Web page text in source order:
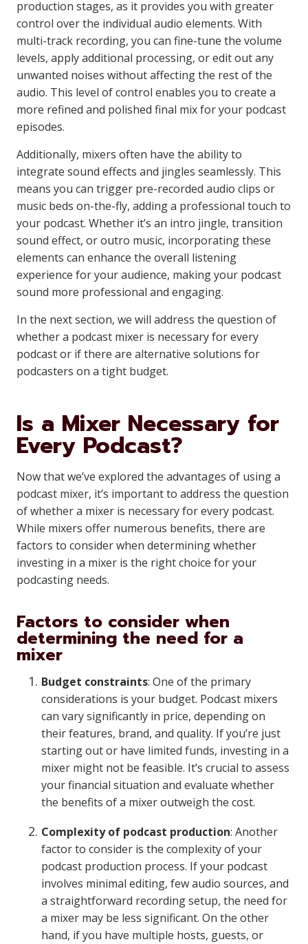
production stages, as it provides you with greater
control over the individual audio elements. With
multi-track recording, you can fine-tune the volume
levels, apply additional processing, or edit out any
unwanted noises without affecting the rest of the
audio. This level of control enables you to create a
more refined and polished final mix for your podcast
episodes.
Additionally, mixers often have the ability to
integrate sound effects and jingles seamlessly. This
means you can trigger pre-recorded audio clips or
music beds on-the-fly, adding a professional touch to
your podcast. Whether it’s an intro jingle, transition
sound effect, or outro music, incorporating these
elements can enhance the overall listening
experience for your audience, making your podcast
sound more professional and engaging.
In the next section, we will address the question of
whether a podcast mixer is necessary for every
podcast or if there are alternative solutions for
podcasters on a tight budget.
Is a Mixer Necessary for
Every Podcast?
Now that we’ve explored the advantages of using a
podcast mixer, it’s important to address the question
of whether a mixer is necessary for every podcast.
While mixers offer numerous benefits, there are
factors to consider when determining whether
investing in a mixer is the right choice for your
podcasting needs.
Factors to consider when
determining the need for a
mixer
Budget constraints: One of the primary
considerations is your budget. Podcast mixers
can vary significantly in price, depending on
their features, brand, and quality. If you’re just
starting out or have limited funds, investing in a
mixer might not be feasible. It’s crucial to assess
your financial situation and evaluate whether
the benefits of a mixer outweigh the cost.
Complexity of podcast production: Another
factor to consider is the complexity of your
podcast production process. If your podcast
involves minimal editing, few audio sources, and
a straightforward recording setup, the need for
a mixer may be less significant. On the other
hand, if you have multiple hosts, guests, or